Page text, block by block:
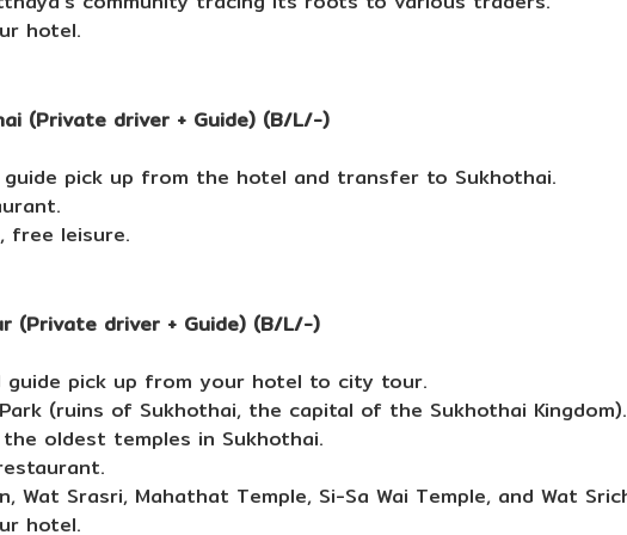
hotel.
(Private driver + Guide) (B/L/-)
pick up from the hotel and transfer to Sukhothai.
free leisure.
(Private driver + Guide) (B/L/-)
pick up from your hotel to city tour.
(ruins of Sukhothai, the capital of the Sukhothai Kingdom).
oldest temples in Sukhothai.
Wat Srasri, Mahathat Temple, Si-Sa Wai Temple, and Wat
hotel.